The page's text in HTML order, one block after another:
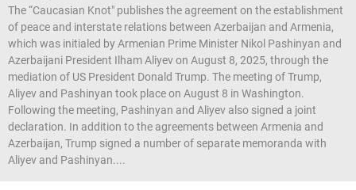
The “Caucasian Knot" publishes the agreement on the establishment
of peace and interstate relations between Azerbaijan and Armenia,
which was initialed by Armenian Prime Minister Nikol Pashinyan and
Azerbaijani President Ilham Aliyev on August 8, 2025, through the
mediation of US President Donald Trump. The meeting of Trump,
Aliyev and Pashinyan took place on August 8 in Washington.
Following the meeting, Pashinyan and Aliyev also signed a joint
declaration. In addition to the agreements between Armenia and
Azerbaijan, Trump signed a number of separate memoranda with
Aliyev and Pashinyan....